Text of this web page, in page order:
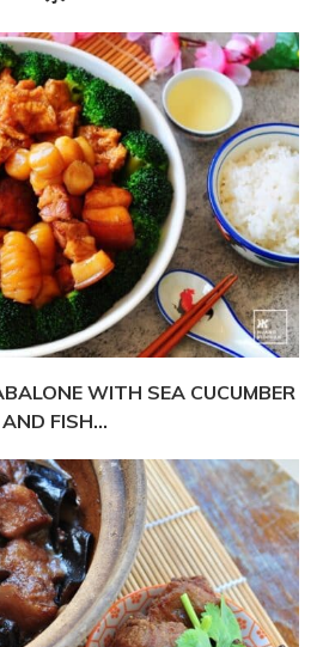
WITH SEA CUCUMBER
AND FISH...